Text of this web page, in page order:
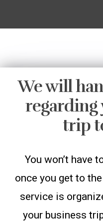
We will
regarding
trip
You won’t have
once you get to
service is
your business